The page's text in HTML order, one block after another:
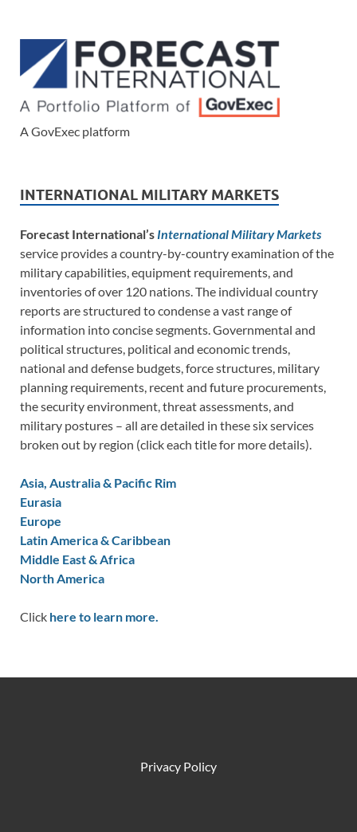
A GovExec platform
INTERNATIONAL MILITARY MARKETS
Forecast International’s International Military Markets
service provides a country-by-country examination of the
military capabilities, equipment requirements, and
inventories of over 120 nations. The individual country
reports are structured to condense a vast range of
information into concise segments. Governmental and
political structures, political and economic trends,
national and defense budgets, force structures, military
planning requirements, recent and future procurements,
the security environment, threat assessments, and
military postures – all are detailed in these six services
broken out by region (click each title for more details).
Asia, Australia & Pacific Rim
Eurasia
Europe
Latin America & Caribbean
Middle East & Africa
North America
Click here to learn more.
Privacy Policy